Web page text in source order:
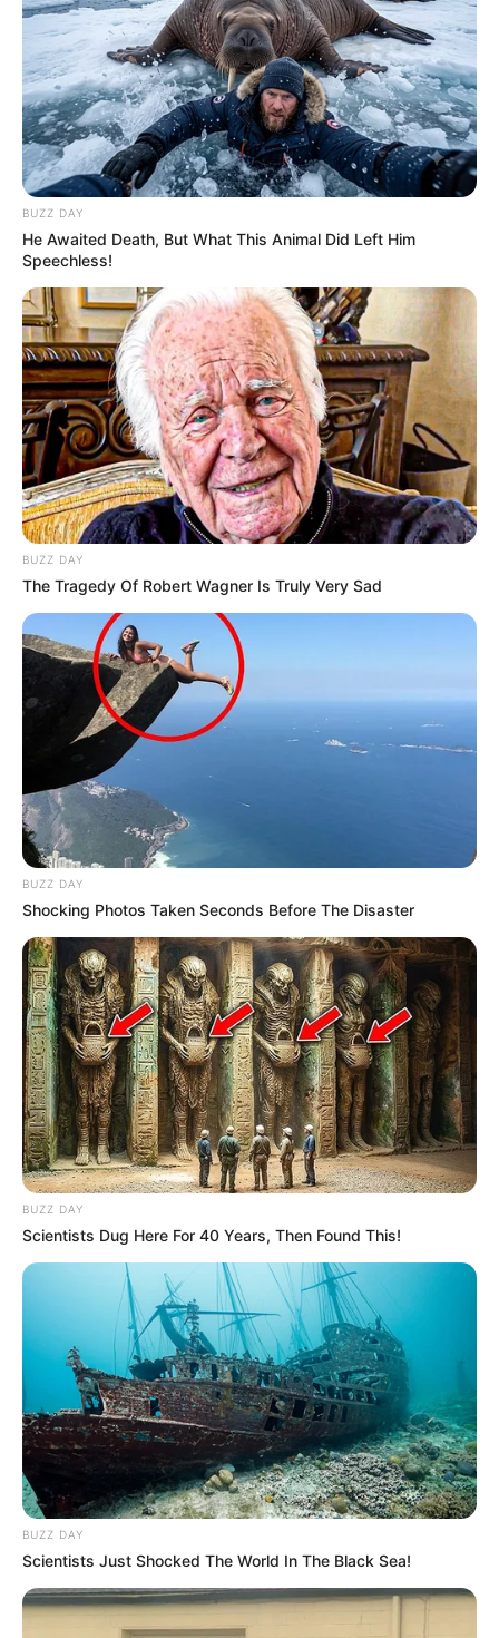
BUZZ DAY
He Awaited Death, But What This Animal Did Left Him
Speechless!
BUZZ DAY
The Tragedy Of Robert Wagner Is Truly Very Sad
BUZZ DAY
Shocking Photos Taken Seconds Before The Disaster
BUZZ DAY
Scientists Dug Here For 40 Years, Then Found This!
BUZZ DAY
Scientists Just Shocked The World In The Black Sea!